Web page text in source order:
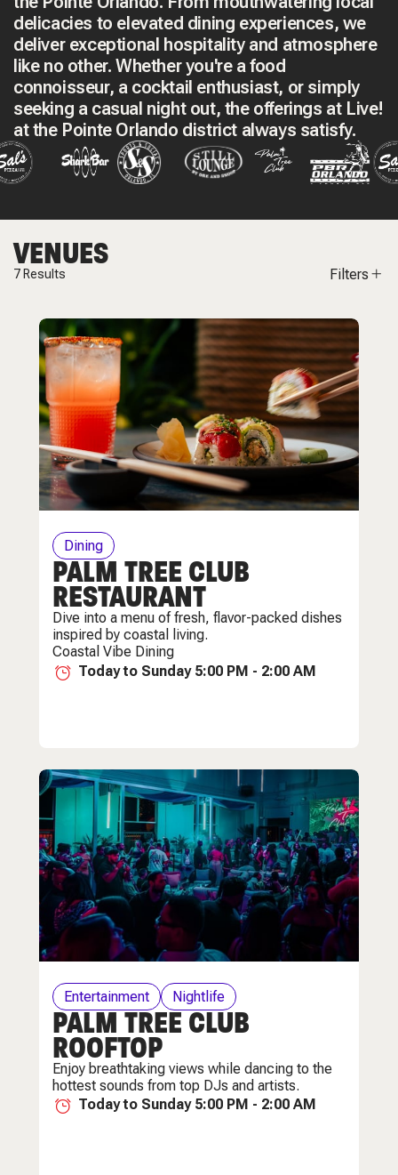
delicacies to elevated dining experiences, we
deliver exceptional hospitality and atmosphere
like no other. Whether you're a food
connoisseur, a cocktail enthusiast, or simply
seeking a casual night out, the offerings at Live!
at the Pointe Orlando district always satisfy.
VENUES
7 Results Filters
Dining
PALM TREE CLUB
RESTAURANT
Dive into a menu of fresh, flavor-packed dishes
inspired by coastal living.
Coastal Vibe Dining
Today to Sunday 5:00 PM - 2:00 AM
Entertainment Nightlife
PALM TREE CLUB
ROOFTOP
Enjoy breathtaking views while dancing to the
hottest sounds from top DJs and artists.
Today to Sunday 5:00 PM - 2:00 AM